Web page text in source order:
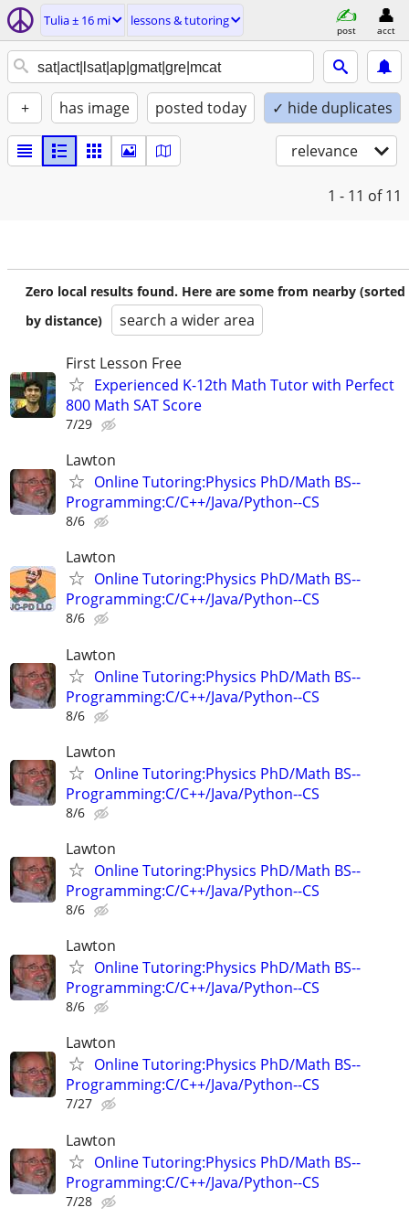
Tulia ± 16 mi lessons & tutoring
post acct
+ has image posted today ✓ hide duplicates
relevance
1 - 11 of 11
Zero local results found. Here are some from nearby (sorted
by distance)
search a wider area
First Lesson Free
Experienced K-12th Math Tutor with Perfect
800 Math SAT Score
7/29
Lawton
Online Tutoring:Physics PhD/Math BS--
Programming:C/C++/Java/Python--CS
8/6
Lawton
Online Tutoring:Physics PhD/Math BS--
Programming:C/C++/Java/Python--CS
8/6
Lawton
Online Tutoring:Physics PhD/Math BS--
Programming:C/C++/Java/Python--CS
8/6
Lawton
Online Tutoring:Physics PhD/Math BS--
Programming:C/C++/Java/Python--CS
8/6
Lawton
Online Tutoring:Physics PhD/Math BS--
Programming:C/C++/Java/Python--CS
8/6
Lawton
Online Tutoring:Physics PhD/Math BS--
Programming:C/C++/Java/Python--CS
8/6
Lawton
Online Tutoring:Physics PhD/Math BS--
Programming:C/C++/Java/Python--CS
7/27
Lawton
Online Tutoring:Physics PhD/Math BS--
Programming:C/C++/Java/Python--CS
7/28